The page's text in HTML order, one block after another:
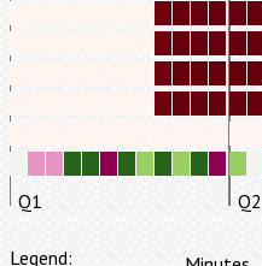
Q1 Q2
Legend: